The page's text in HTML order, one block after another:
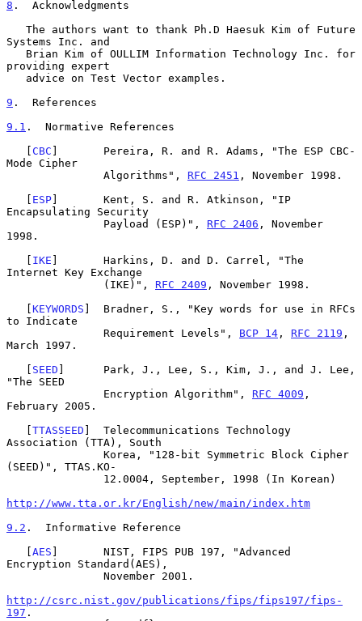
8 .  Acknowledgments
Systems Inc. and
providing expert
9 .  References
9.1 .  Normative References
   [
CBC ]       Pereira, R. and R. Adams, "The ESP CBC-
Mode Cipher
               Algorithms",
RFC 2451 , November 1998.
   [
ESP]       Kent, S. and R. Atkinson, "IP
Encapsulating Security
               Payload (ESP)",
RFC 2406 , November
1998.
   [
IKE ]       Harkins, D. and D. Carrel, "The
Internet Key Exchange
               (IKE)",
RFC 2409 , November 1998.
   [
KEYWORDS ]  Bradner, S., "Key words for use in RFCs
to Indicate
               Requirement Levels",
BCP 14 , RFC 2119 ,
March 1997.
   [
SEED ]      Park, J., Lee, S., Kim, J., and J. Lee,
"The SEED
               Encryption Algorithm",
RFC 4009 ,
February 2005.
   [
TTASSEED ]  Telecommunications Technology
Association (TTA), South
(SEED)", TTAS.KO-
http://www.tta.or.kr/English/new/main/index.htm
9.2 .  Informative Reference
   [
AES ]       NIST, FIPS PUB 197, "Advanced
Encryption Standard(AES),
http://csrc.nist.gov/publications/fips/fips197/fips-
197 .